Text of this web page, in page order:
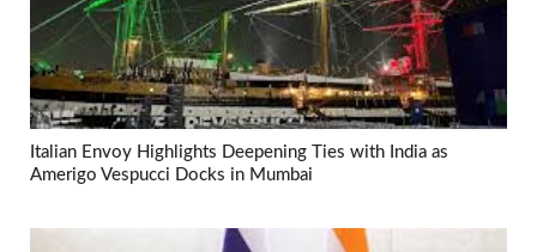
Italian Envoy Highlights Deepening Ties with India as
Amerigo Vespucci Docks in Mumbai